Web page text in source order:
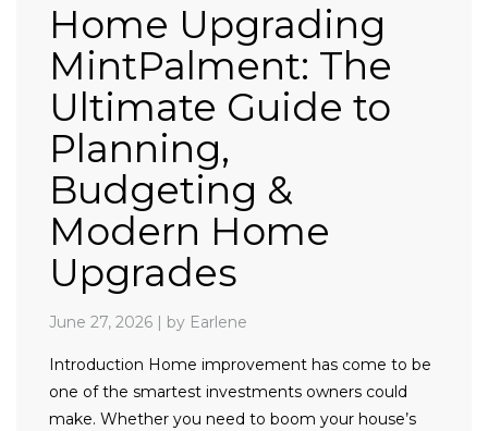
Home Upgrading
MintPalment: The
Ultimate Guide to
Planning,
Budgeting &
Modern Home
Upgrades
June 27, 2026 | by Earlene
Introduction Home improvement has come to be
one of the smartest investments owners could
make. Whether you need to boom your house’s